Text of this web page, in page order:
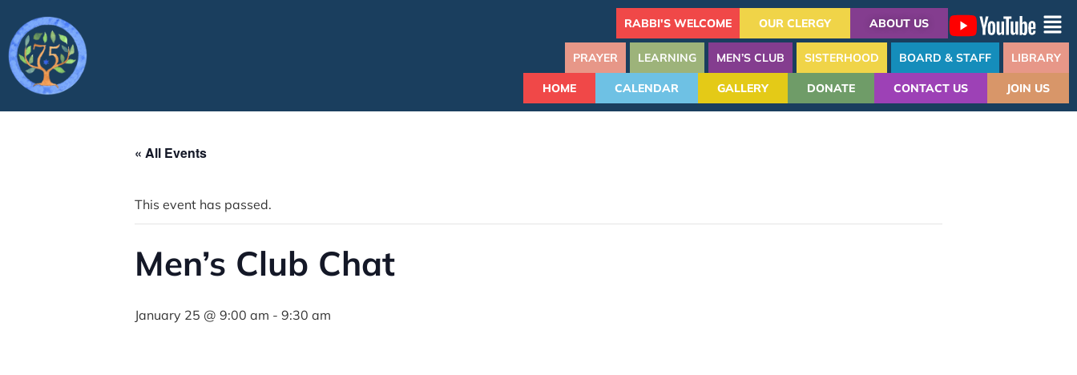
RABBI'S WELCOME OUR CLERGY ABOUT US
PRAYER LEARNING MEN’S CLUB SISTERHOOD BOARD & STAFF LIBRARY
HOME CALENDAR GALLERY DONATE CONTACT US JOIN US
« All Events
This event has passed.
Men’s Club Chat
January 25 @ 9:00 am - 9:30 am